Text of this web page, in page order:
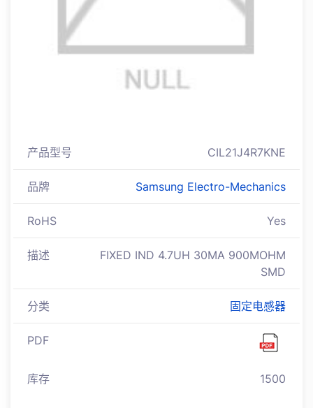
产品型号 CIL21J4R7KNE
品牌 Samsung Electro-Mechanics
RoHS Yes
描述
FIXED IND 4.7UH 30MA 900MOHM
SMD
分类 固定电感器
PDF
库存 1500